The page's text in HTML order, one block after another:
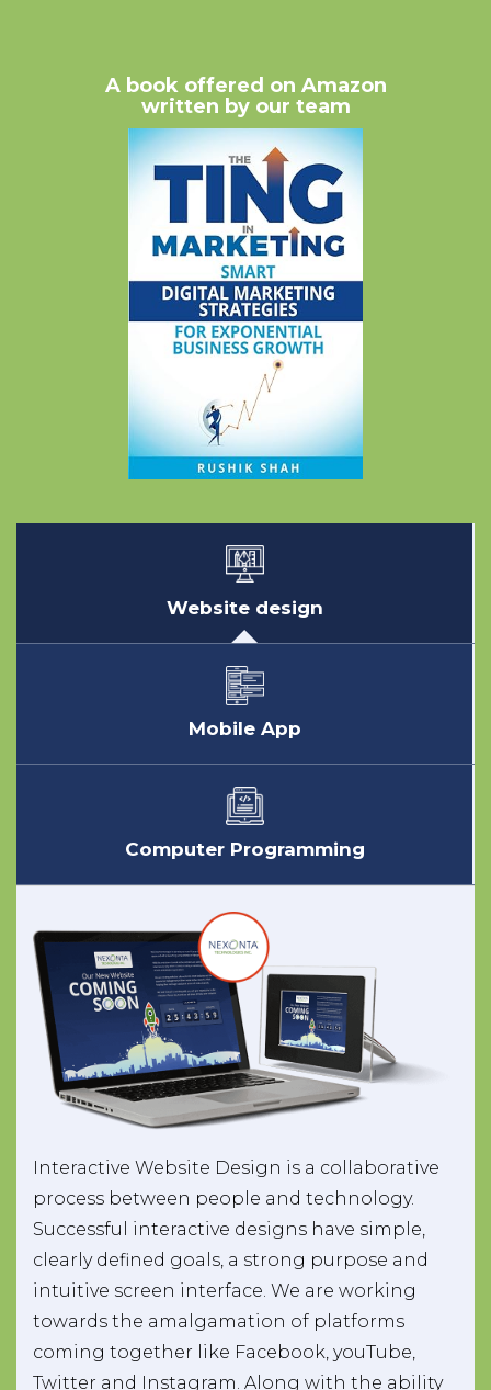
A book offered on Amazon
written by our team
Website design
Mobile App
Computer Programming
Interactive Website Design is a collaborative
process between people and technology.
Successful interactive designs have simple,
clearly defined goals, a strong purpose and
intuitive screen interface. We are working
towards the amalgamation of platforms
coming together like Facebook, youTube,
Twitter and Instagram. Along with the ability